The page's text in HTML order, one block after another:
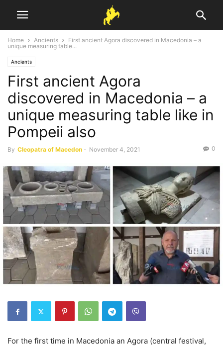
Home Ancients
First ancient Agora discovered in Macedonia – a
unique measuring table...
Ancients
First ancient Agora
discovered in Macedonia – a
unique measuring table like in
Pompeii also
By Cleopatra of Macedon - November 4, 2021 0
For the first time in Macedonia an Agora (central festival,